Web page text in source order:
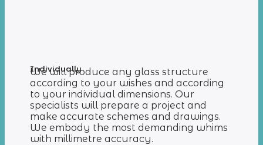
Individually
We will produce any glass structure
according to your wishes and according
to your individual dimensions. Our
specialists will prepare a project and
make accurate schemes and drawings.
We embody the most demanding whims
with millimetre accuracy.